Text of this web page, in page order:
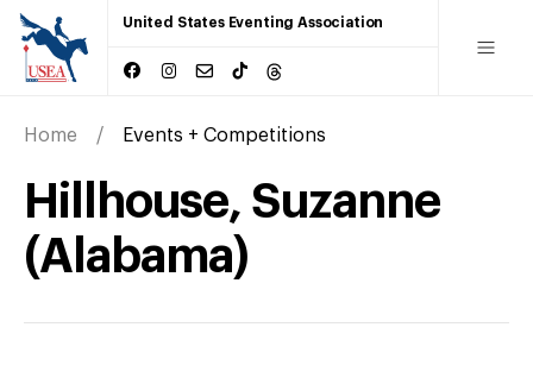
United States Eventing Association
Home Events + Competitions
Hillhouse, Suzanne
(Alabama)